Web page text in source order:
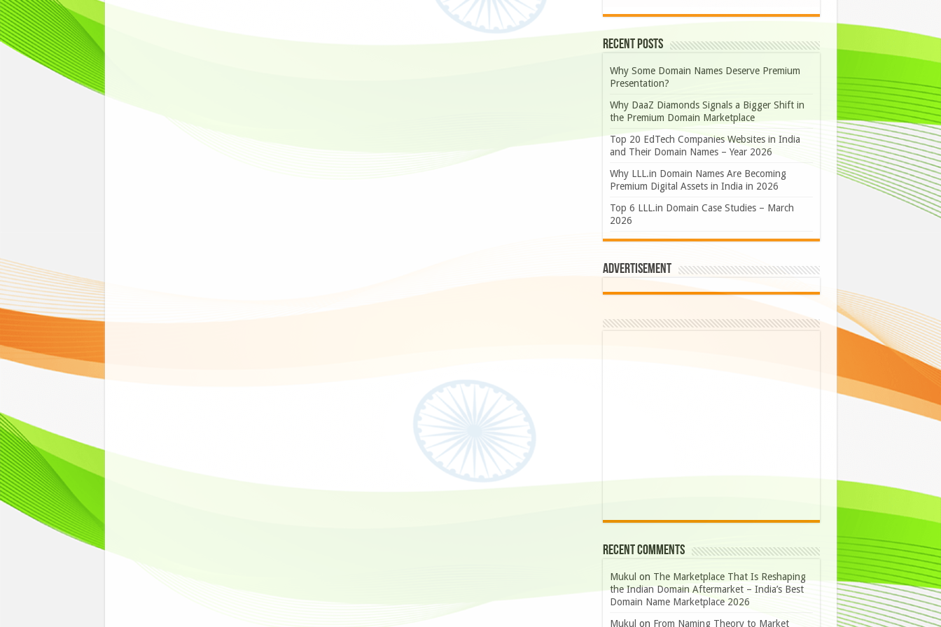
Recent Posts
Why Some Domain Names Deserve Premium
Presentation?
Why DaaZ Diamonds Signals a Bigger Shift in
the Premium Domain Marketplace
Top 20 EdTech Companies Websites in India
and Their Domain Names – Year 2026
Why LLL.in Domain Names Are Becoming
Premium Digital Assets in India in 2026
Top 6 LLL.in Domain Case Studies – March
2026
Advertisement
Recent Comments
Mukul on The Marketplace That Is Reshaping
the Indian Domain Aftermarket – India’s Best
Domain Name Marketplace 2026
Mukul on From Naming Theory to Market